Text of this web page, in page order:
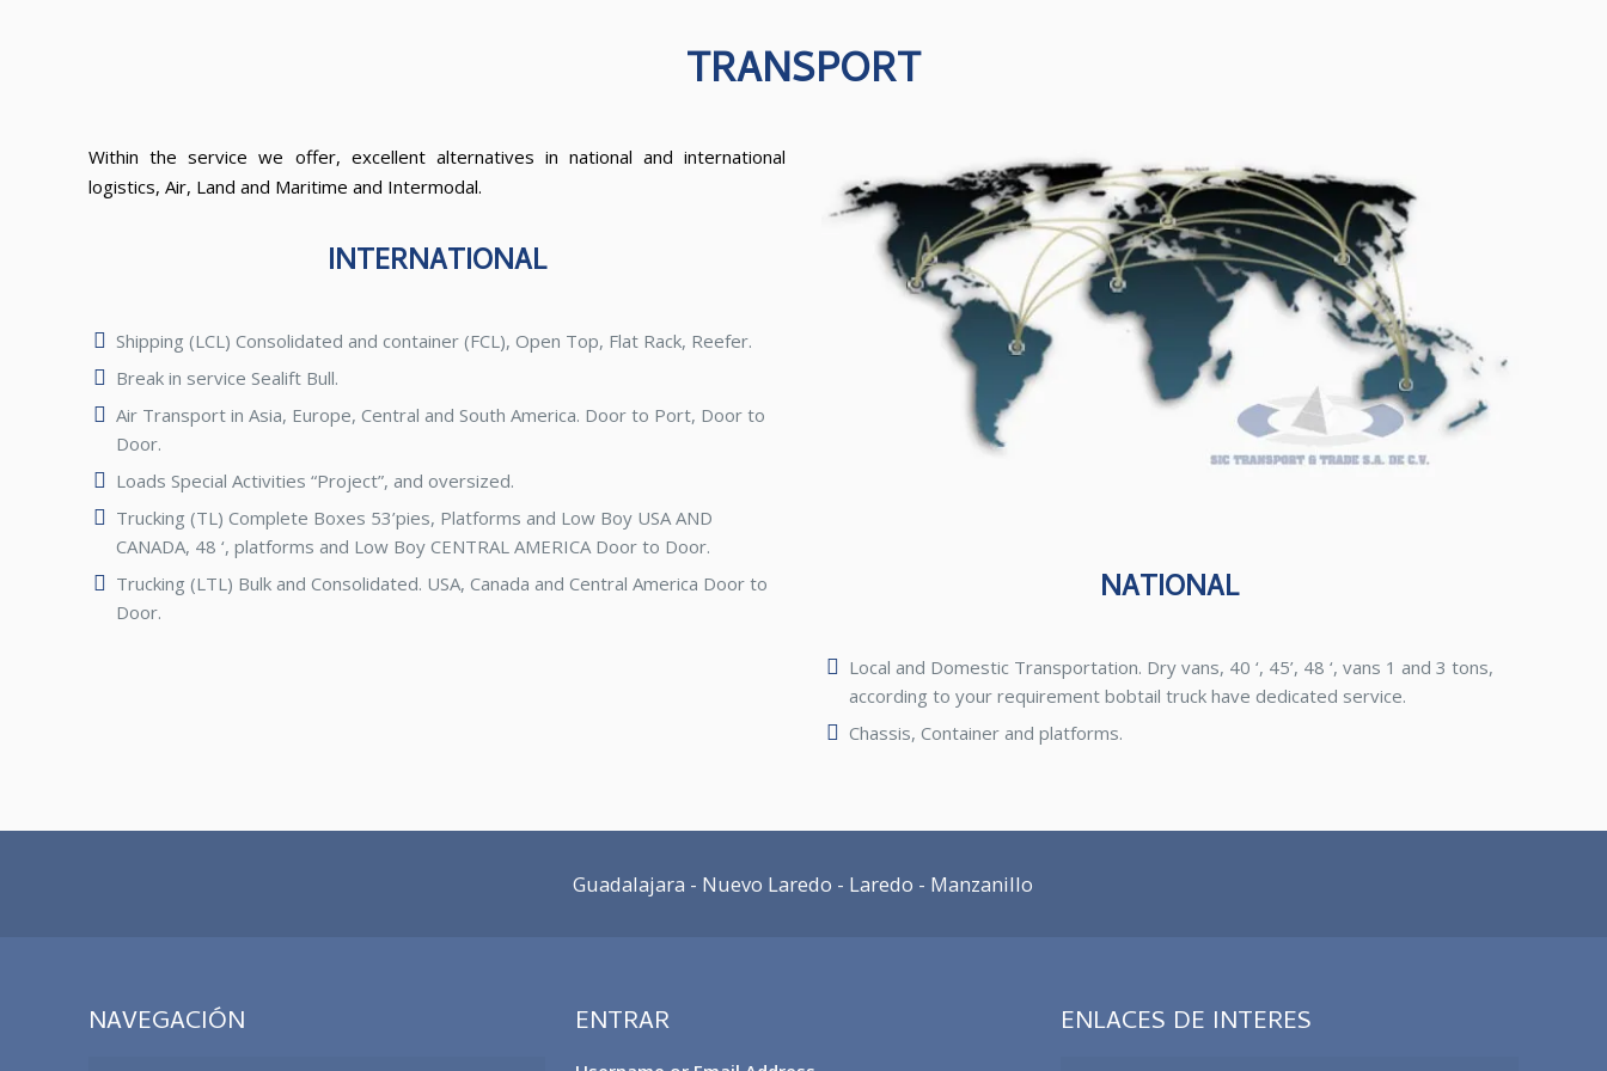
TRANSPORT
Within the service we offer, excellent alternatives in national and international
logistics, Air, Land and Maritime and Intermodal.
INTERNATIONAL
Shipping (LCL) Consolidated and container (FCL), Open Top, Flat Rack, Reefer.
Break in service Sealift Bull.
Air Transport in Asia, Europe, Central and South America. Door to Port, Door to
Door.
Loads Special Activities “Project”, and oversized.
Trucking (TL) Complete Boxes 53’pies, Platforms and Low Boy USA AND
CANADA, 48 ‘, platforms and Low Boy CENTRAL AMERICA Door to Door.
Trucking (LTL) Bulk and Consolidated. USA, Canada and Central America Door to
Door.
NATIONAL
Local and Domestic Transportation. Dry vans, 40 ‘, 45’, 48 ‘, vans 1 and 3 tons,
according to your requirement bobtail truck have dedicated service.
Chassis, Container and platforms.
Guadalajara - Nuevo Laredo - Laredo - Manzanillo
NAVEGACIÓN ENTRAR ENLACES DE INTERES